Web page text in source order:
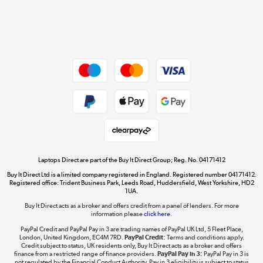
Dive into incredible value
Shop now »
The hot tub specialists
Shop now »
Laptops Direct are part of the Buy It Direct Group; Reg. No. 04171412
Buy It Direct Ltd is a limited company registered in England. Registered number 04171412.
Registered office: Trident Business Park, Leeds Road, Huddersfield, West Yorkshire, HD2
1UA.
Buy It Direct acts as a broker and offers credit from a panel of lenders. For more
information pleaseclick here.
PayPal Credit and PayPal Pay in 3 are trading names of PayPal UK Ltd, 5 Fleet Place,
London, United Kingdom, EC4M 7RD. PayPal Credit: Terms and conditions apply.
Credit subject to status, UK residents only, Buy It Direct acts as a broker and offers
finance from a restricted range of finance providers. PayPal Pay in 3: PayPal Pay in 3 is